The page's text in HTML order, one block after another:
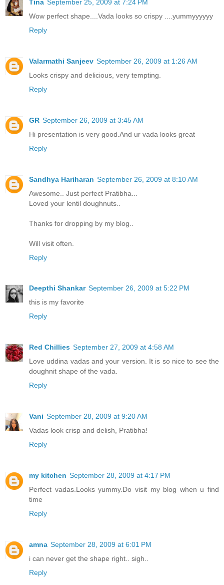
Tina September 25, 2009 at 7:24 PM
Wow perfect shape....Vada looks so crispy ....yummyyyyyy
Reply
Valarmathi Sanjeev September 26, 2009 at 1:26 AM
Looks crispy and delicious, very tempting.
Reply
GR September 26, 2009 at 3:45 AM
Hi presentation is very good.And ur vada looks great
Reply
Sandhya Hariharan September 26, 2009 at 8:10 AM
Awesome.. Just perfect Pratibha...
Loved your lentil doughnuts..
Thanks for dropping by my blog..
Will visit often.
Reply
Deepthi Shankar September 26, 2009 at 5:22 PM
this is my favorite
Reply
Red Chillies September 27, 2009 at 4:58 AM
Love uddina vadas and your version. It is so nice to see the
doughnit shape of the vada.
Reply
Vani September 28, 2009 at 9:20 AM
Vadas look crisp and delish, Pratibha!
Reply
my kitchen September 28, 2009 at 4:17 PM
Perfect vadas.Looks yummy.Do visit my blog when u find
time
Reply
amna September 28, 2009 at 6:01 PM
i can never get the shape right.. sigh..
Reply